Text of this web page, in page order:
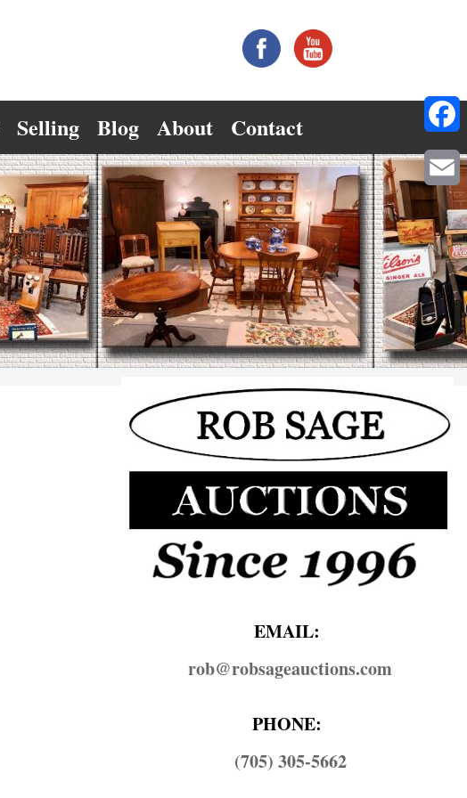
Selling Blog About Contact
EMAIL:
rob@​robsageauctions.com
PHONE:
(705) 305-5662
Email